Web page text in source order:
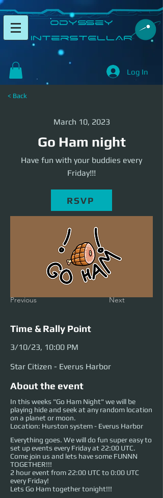
​Odyssey
InterSTELLAR​
Log In
< Back
March 10, 2023
Go Ham night
Have fun with your buddies every
Friday!!!
RSVP
Previous Next
Time & Rally Point
3/10/23, 10:00 PM
Star Citizen - Everus Harbor
About the event
In this weeks "Go Ham Night" we will be
playing hide and seek at any random location
on a planet or moon.
Location: Hurston system - Everus Harbor
Everything goes. We will do fun super easy to
set up events every Friday at 22:00 UTC.
Come join us and lets have some FUNNN
TOGETHER!!!
2 hour event from 22:00 UTC to 0:00 UTC
every Friday!
Lets Go Ham together tonight!!!